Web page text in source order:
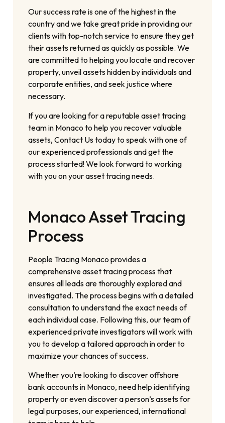
Our success rate is one of the highest in the
country and we take great pride in providing our
clients with top-notch service to ensure they get
their assets returned as quickly as possible. We
are committed to helping you locate and recover
property, unveil assets hidden by individuals and
corporate entities, and seek justice where
necessary.
If you are looking for a reputable asset tracing
team in Monaco to help you recover valuable
assets, Contact Us today to speak with one of
our experienced professionals and get the
process started! We look forward to working
with you on your asset tracing needs.
Monaco Asset Tracing
Process
People Tracing Monaco provides a
comprehensive asset tracing process that
ensures all leads are thoroughly explored and
investigated. The process begins with a detailed
consultation to understand the exact needs of
each individual case. Following this, our team of
experienced private investigators will work with
you to develop a tailored approach in order to
maximize your chances of success.
Whether you’re looking to discover offshore
bank accounts in Monaco, need help identifying
property or even discover a person’s assets for
legal purposes, our experienced, international